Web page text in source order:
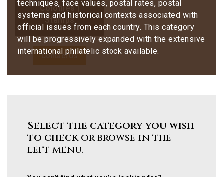
Colonies |
Stamps
Contact Us
techniques, face values, postal rates, postal
systems and historical contexts associated with
official issues from each country. This category
will be progressively expanded with the extensive
international philatelic stock available.
Select the category you wish
to checkor browse in the
left menu.